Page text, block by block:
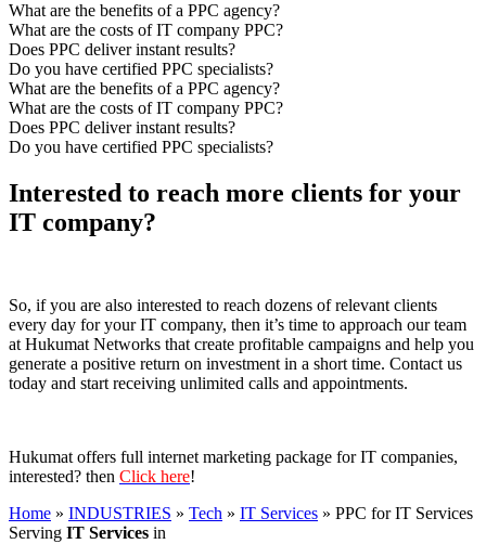
What are the benefits of a PPC agency?
What are the costs of IT company PPC?
Does PPC deliver instant results?
Do you have certified PPC specialists?
What are the benefits of a PPC agency?
What are the costs of IT company PPC?
Does PPC deliver instant results?
Do you have certified PPC specialists?
Interested to reach more clients for your
IT company?
So, if you are also interested to reach dozens of relevant clients
every day for your IT company, then it’s time to approach our team
at Hukumat Networks that create profitable campaigns and help you
generate a positive return on investment in a short time. Contact us
today and start receiving unlimited calls and appointments.
Hukumat offers full internet marketing package for IT companies,
interested? then Click here!
Home » INDUSTRIES » Tech » IT Services » PPC for IT Services
Serving IT Services in